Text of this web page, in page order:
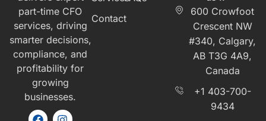
part-time CFO
services, driving
smarter decisions,
compliance, and
profitability for
growing
businesses.
Contact
600 Crowfoot
Crescent NW
#340, Calgary,
AB T3G 4A9,
Canada
+1 403-700-
9434